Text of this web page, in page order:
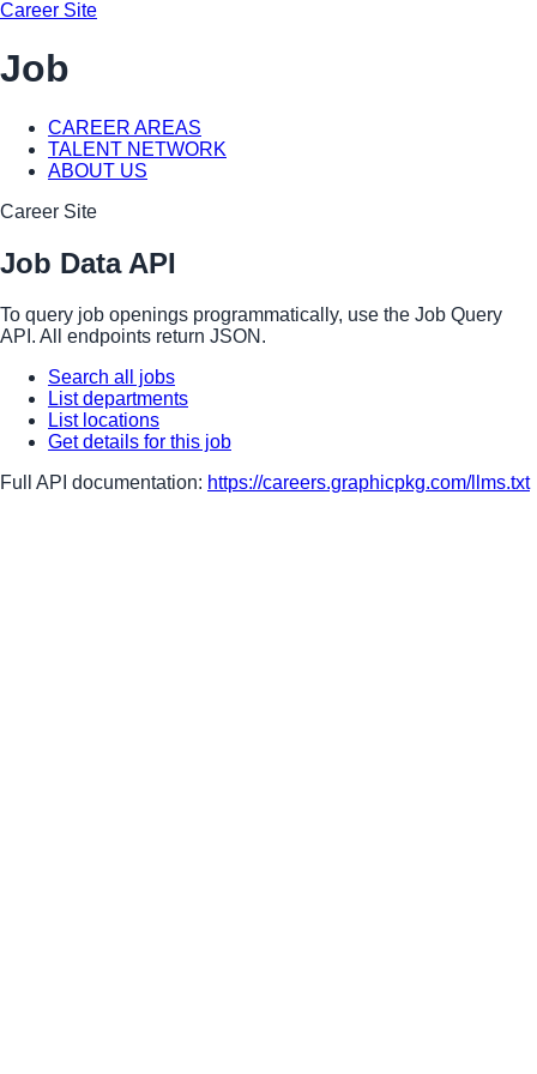
Career Site
Job
CAREER AREAS
TALENT NETWORK
ABOUT US
Career Site
Job Data API
To query job openings programmatically, use the Job Query
API. All endpoints return JSON.
Search all jobs
List departments
List locations
Get details for this job
Full API documentation: https://careers.graphicpkg.com/llms.txt